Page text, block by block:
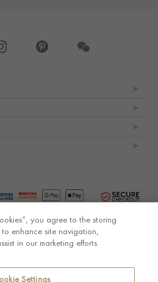
you agree to the storing
enhance site navigation,
in our marketing efforts.
Settings